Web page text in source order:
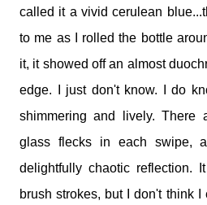
called it a vivid cerulean
to me as I rolled the bottle
it, it showed off an almost
edge. I just don't know. I do
shimmering and lively. There
glass flecks in each swipe,
delightfully chaotic reflection.
brush strokes, but I don't think